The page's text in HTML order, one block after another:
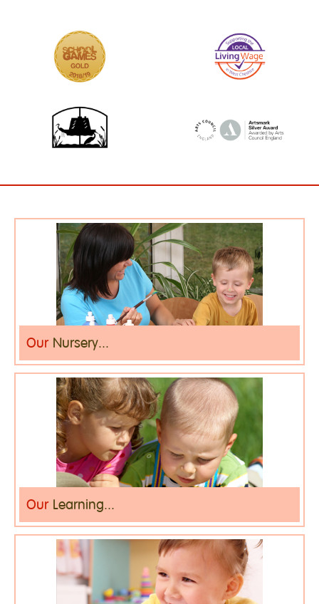
Our Nursery...
Our Learning...